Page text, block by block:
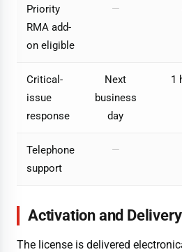
Priority
RMA add-
on eligible
—
Critical-
issue
response
Next
business
day
1
Telephone
support
—
Activation and Delivery
The license is delivered